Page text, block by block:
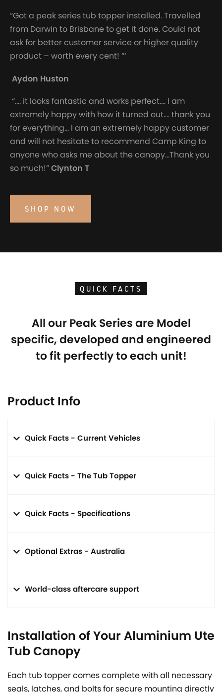
“Got a peak series tub topper installed. Travelled
from Darwin to Brisbane to get it done. Could not
ask for better customer service or higher quality
product – worth every cent! “‘
Aydon Huston
“…. it looks fantastic and works perfect…. I am
extremely happy with how it turned out…. thank you
for everything… I am an extremely happy customer
and will not hesitate to recommend Camp King to
anyone who asks me about the canopy…Thank you
so much!”Clynton T
SHOP NOW
QUICK FACTS
All our Peak Series are Model
specific, developed and engineered
to fit perfectly to each unit!
Installation of Your Aluminium Ute
Tub Canopy
Each tub topper comes complete with all necessary
seals, latches, and bolts for secure mounting directly
Product Info
Quick Facts - Current Vehicles
Quick Facts - The Tub Topper
Quick Facts - Specifications
Optional Extras - Australia
World-class aftercare support